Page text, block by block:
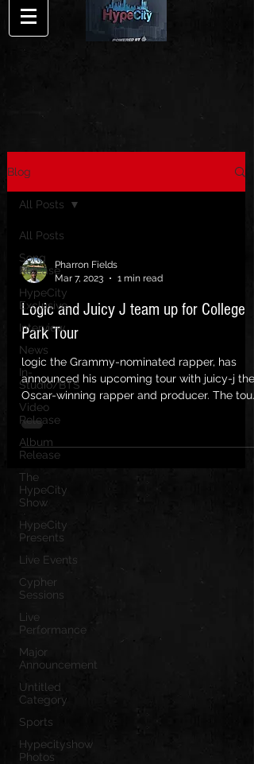
Blog
All Posts
Song
Release
HypeCity
Exclusive
Interview
News
In-
Studio/BTS
Video
Release
Album
Release
The
HypeCity
Show
HypeCity
Presents
Live Events
Cypher
Sessions
Live
Performance
Major
Announcement
Untitled
Category
Sports
Hypecityshow
Photos
All Posts
Pharron Fields
Mar 7, 2023
1 min read
Logic and Juicy J team up for College
Park Tour
logic the Grammy-nominated rapper, has
announced his upcoming tour with juicy-j the
Oscar-winning rapper and producer. The tour,
which is...